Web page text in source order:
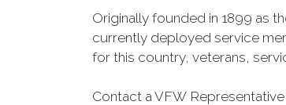
Originally founded in 1899 as
currently deployed service
for this country, veterans,
Contact a VFW